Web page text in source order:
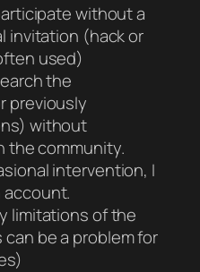
without a
invitation (hack or
used)
the
previously
without
the community.
intervention, I
limitations of the
be a problem for